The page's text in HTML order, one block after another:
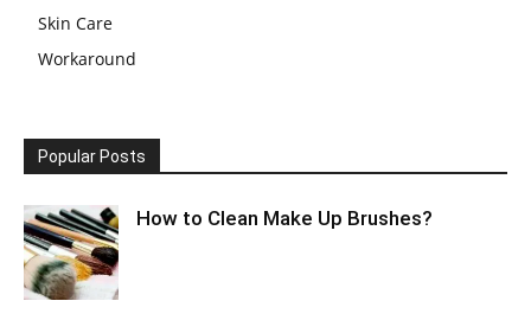
Skin Care
Workaround
Popular Posts
How to Clean Make Up Brushes?